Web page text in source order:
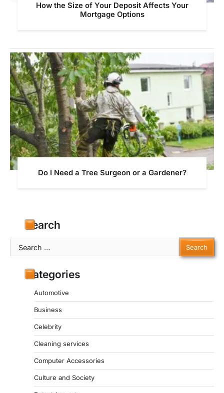
How the Size of Your Deposit Affects Your
Mortgage Options
Do I Need a Tree Surgeon or a Gardener?
Search
Search
for:
Categories
Automotive
Business
Celebrity
Cleaning services
Computer Accessories
Culture and Society